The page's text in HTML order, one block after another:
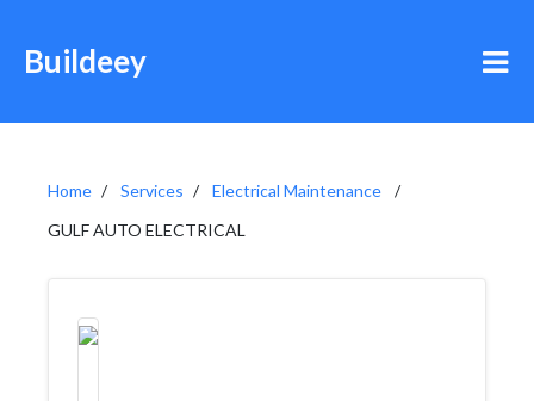
Buildeey
Home Services
Electrical Maintenance
GULF AUTO ELECTRICAL